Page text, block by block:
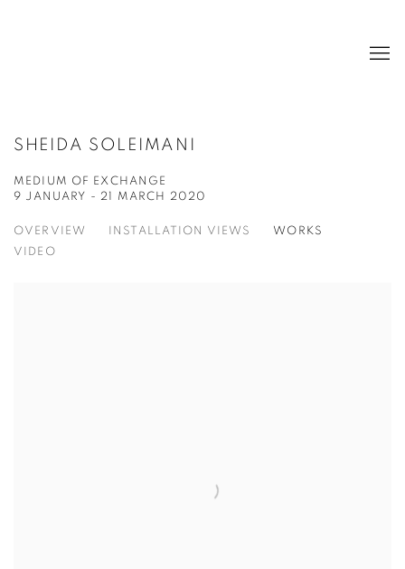
SHEIDA SOLEIMANI
MEDIUM OF EXCHANGE
9 JANUARY - 21 MARCH 2020
OVERVIEW INSTALLATION VIEWS
WORKS
VIDEO